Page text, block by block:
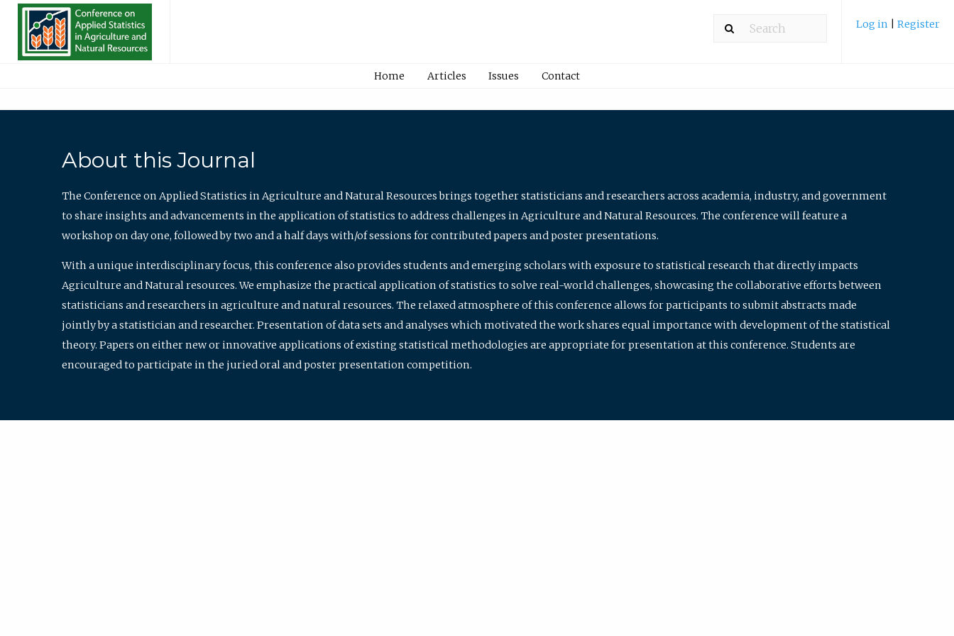
Log in Register
Home Articles Issues Contact
About this Journal
The Conference on Applied Statistics in Agriculture and Natural Resources brings together statisticians and researchers across academia, industry, and government
to share insights and advancements in the application of statistics to address challenges in Agriculture and Natural Resources. The conference will feature a
workshop on day one, followed by two and a half days with/of sessions for contributed papers and poster presentations.
With a unique interdisciplinary focus, this conference also provides students and emerging scholars with exposure to statistical research that directly impacts
Agriculture and Natural resources. We emphasize the practical application of statistics to solve real-world challenges, showcasing the collaborative efforts between
statisticians and researchers in agriculture and natural resources. The relaxed atmosphere of this conference allows for participants to submit abstracts made
jointly by a statistician and researcher. Presentation of data sets and analyses which motivated the work shares equal importance with development of the statistical
theory. Papers on either new or innovative applications of existing statistical methodologies are appropriate for presentation at this conference. Students are
encouraged to participate in the juried oral and poster presentation competition.